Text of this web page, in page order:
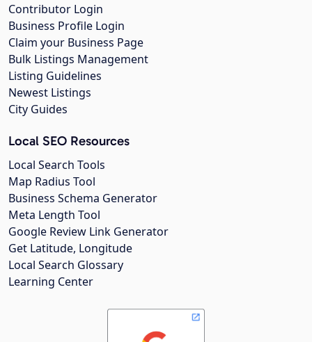
Contributor Login
Business Profile Login
Claim your Business Page
Bulk Listings Management
Listing Guidelines
Newest Listings
City Guides
Local SEO Resources
Local Search Tools
Map Radius Tool
Business Schema Generator
Meta Length Tool
Google Review Link Generator
Get Latitude, Longitude
Local Search Glossary
Learning Center